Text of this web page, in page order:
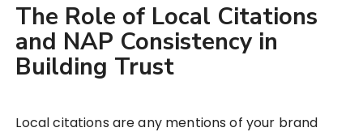
The Role of Local Citations
and NAP Consistency in
Building Trust
Local citations are any mentions of your brand